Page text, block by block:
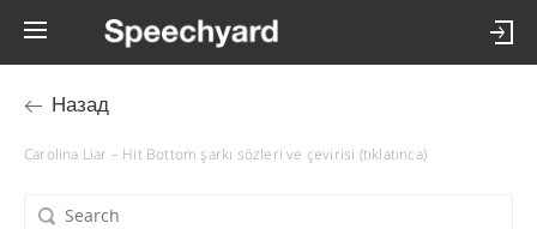
Назад
Carolina Liar – Hit Bottom şarkı sözleri ve çevirisi (tıklatınca)